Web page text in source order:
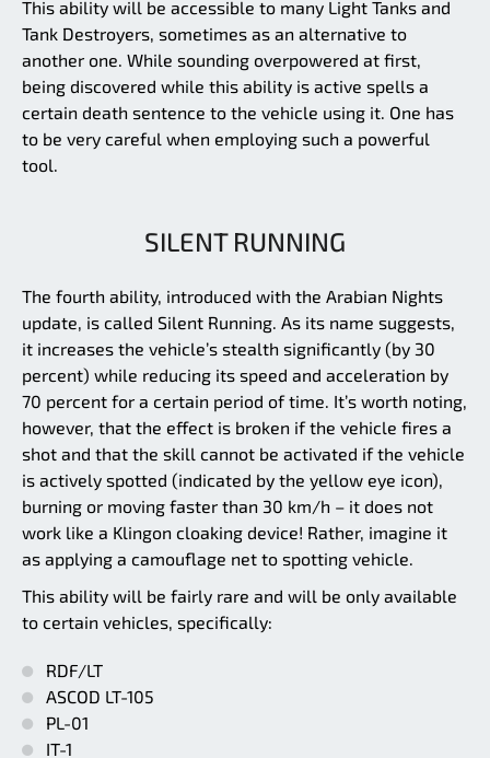
This ability will be accessible to many Light Tanks and
Tank Destroyers, sometimes as an alternative to
another one. While sounding overpowered at first,
being discovered while this ability is active spells a
certain death sentence to the vehicle using it. One has
to be very careful when employing such a powerful
tool.
SILENT RUNNING
The fourth ability, introduced with the Arabian Nights
update, is called Silent Running. As its name suggests,
it increases the vehicle’s stealth significantly (by 30
percent) while reducing its speed and acceleration by
70 percent for a certain period of time. It’s worth noting,
however, that the effect is broken if the vehicle fires a
shot and that the skill cannot be activated if the vehicle
is actively spotted (indicated by the yellow eye icon),
burning or moving faster than 30 km/h – it does not
work like a Klingon cloaking device! Rather, imagine it
as applying a camouflage net to spotting vehicle.
This ability will be fairly rare and will be only available
to certain vehicles, specifically:
RDF/LT
ASCOD LT-105
PL-01
IT-1